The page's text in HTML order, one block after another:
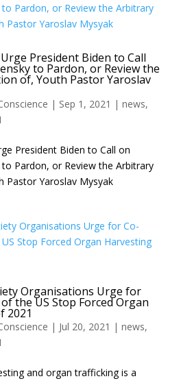
Urge President Biden to Call
to Pardon, or Review the
of, Youth Pastor Yaroslav
| Sep 1, 2021 | news,
President Biden to Call on
Pardon, or Review the Arbitrary
Pastor Yaroslav Mysyak
Organisations Urge for
the US Stop Forced Organ
2021
| Jul 20, 2021 | news,
and organ trafficking is a